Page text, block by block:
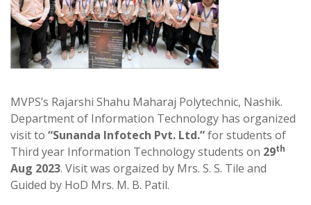
MVPS’s Rajarshi Shahu Maharaj Polytechnic, Nashik.
Department of Information Technology has organized
visit to “Sunanda Infotech Pvt. Ltd.”for students of
Third year Information Technology students on 29th
Aug 2023. Visit was orgaized by Mrs. S. S. Tile and
Guided by HoD Mrs. M. B. Patil.